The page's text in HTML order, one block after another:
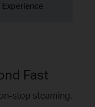
Fast
stop steaming.